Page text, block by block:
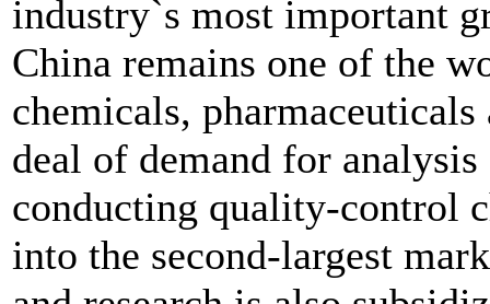
industry`s most important
China remains one of the
chemicals,
deal of demand for
conducting quality-control
into the second-largest